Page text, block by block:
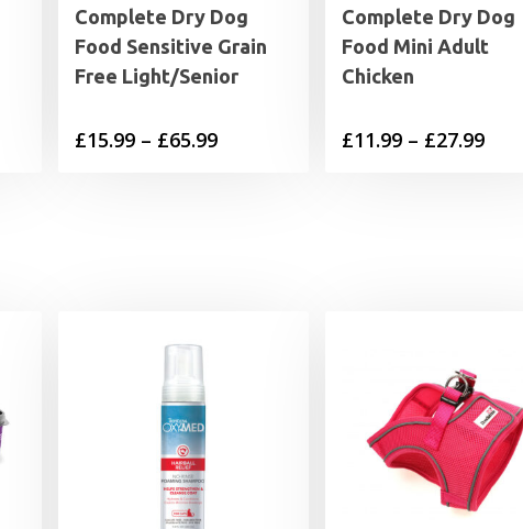
Complete Dry Dog
Food Sensitive Grain
Free Light/Senior
£15.99 – £65.99Price
Complete Dry Dog
Food Mini Adult
Chicken
£11.99 – £27.99Price